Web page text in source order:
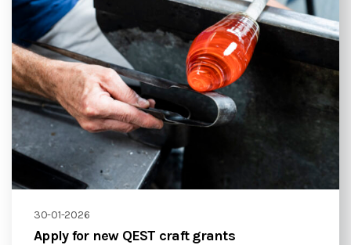
30-01-2026
Apply for new QEST craft grants